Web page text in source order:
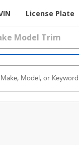
License Plate